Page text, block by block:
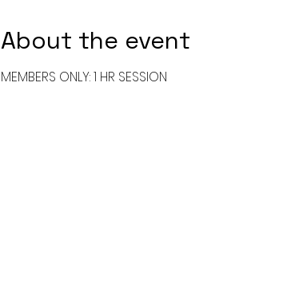
About the event
MEMBERS ONLY: 1 HR SESSION